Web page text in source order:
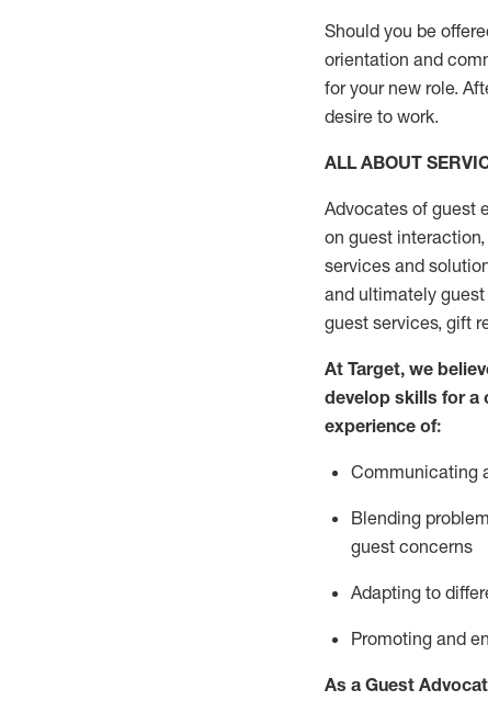
Should you be
orientation and
for your new role.
desire to work.
ALL ABOUT
Advocates of guest
on guest interaction
services and
and ultimately guest
guest services, gift
At Target, we
develop skills for a
experience of:
Communicating
Blending
guest concerns
Adapting to
Promoting and
As a Guest